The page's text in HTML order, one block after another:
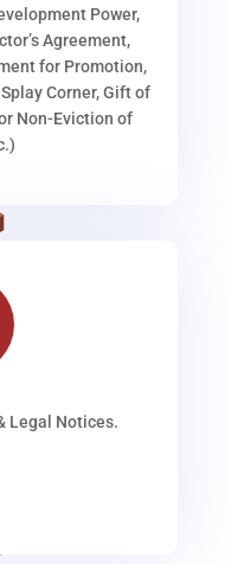
Power,
Agreement,
for Promotion,
Corner, Gift of
Non-Eviction of
Legal Notices.